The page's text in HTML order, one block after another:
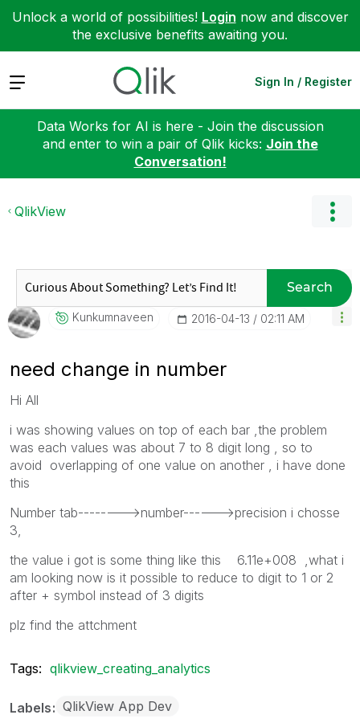
Unlock a world of possibilities! Login now and discover
the exclusive benefits awaiting you.
Expand Sign In / Register
Data Works for AI is here - Join the discussion
and enter to win a pair of Qlik kicks: Join the
Conversation!
QlikView
Search
Kunkumnaveen ‎2016-04-13 02:11 AM
need change in number
Hi All
i was showing values on top of each bar ,the problem
was each values was about 7 to 8 digit long , so to
avoid overlapping of one value on another , i have done
this
Number tab-------->number------>precision i chosse
3,
the value i got is some thing like this 6.11e+008 ,what i
am looking now is it possible to reduce to digit to 1 or 2
after + symbol instead of 3 digits
plz find the attchment
Tags: qlikview_creating_analytics
Labels QlikView App Dev